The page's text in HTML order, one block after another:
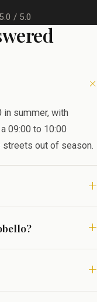
/ 5.0
in summer, with
09:00 to 10:00
streets out of season.